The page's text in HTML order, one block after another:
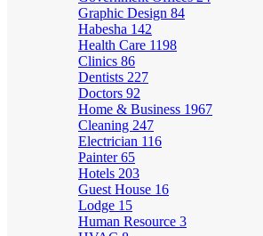
Graphic Design 84
Habesha 142
Health Care 1198
Clinics 86
Dentists 227
Doctors 92
Home & Business 1967
Cleaning 247
Electrician 116
Painter65
Hotels 203
Guest House 16
Lodge 15
Human Resource 3